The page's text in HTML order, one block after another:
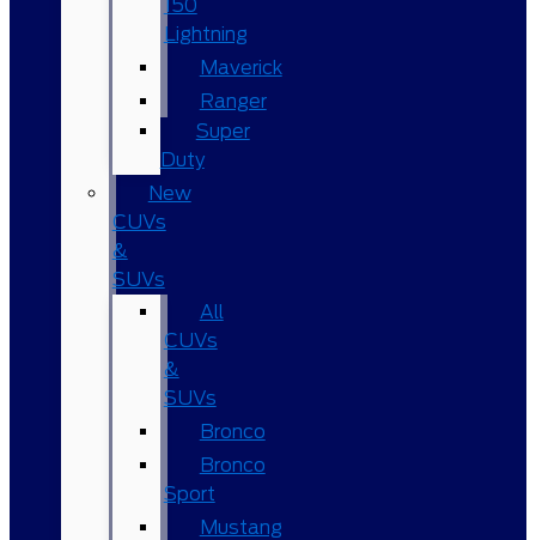
150
Lightning
Maverick
Ranger
Super
Duty
New
CUVs
&
SUVs
All
CUVs
&
SUVs
Bronco
Bronco
Sport
Mustang